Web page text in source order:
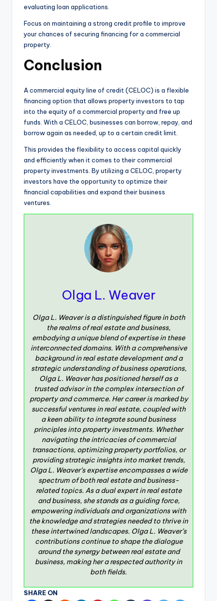
evaluating loan applications.
Focus on maintaining a strong credit profile to improve
your chances of securing financing for a commercial
property.
Conclusion
A commercial equity line of credit (CELOC) is a flexible
financing option that allows property investors to tap
into the equity of a commercial property and free up
funds. With a CELOC, businesses can borrow, repay, and
borrow again as needed, up to a certain credit limit.
This provides the flexibility to access capital quickly
and efficiently when it comes to their commercial
property investments. By utilizing a CELOC, property
investors have the opportunity to optimize their
financial capabilities and expand their business
ventures.
Olga L. Weaver
Olga L. Weaver is a distinguished figure in both
the realms of real estate and business,
embodying a unique blend of expertise in these
interconnected domains. With a comprehensive
background in real estate development and a
strategic understanding of business operations,
Olga L. Weaver has positioned herself as a
trusted advisor in the complex intersection of
property and commerce. Her career is marked by
successful ventures in real estate, coupled with
a keen ability to integrate sound business
principles into property investments. Whether
navigating the intricacies of commercial
transactions, optimizing property portfolios, or
providing strategic insights into market trends,
Olga L. Weaver’s expertise encompasses a wide
spectrum of both real estate and business-
related topics. As a dual expert in real estate
and business, she stands as a guiding force,
empowering individuals and organizations with
the knowledge and strategies needed to thrive in
these intertwined landscapes. Olga L. Weaver’s
contributions continue to shape the dialogue
around the synergy between real estate and
business, making her a respected authority in
both fields.
SHARE ON